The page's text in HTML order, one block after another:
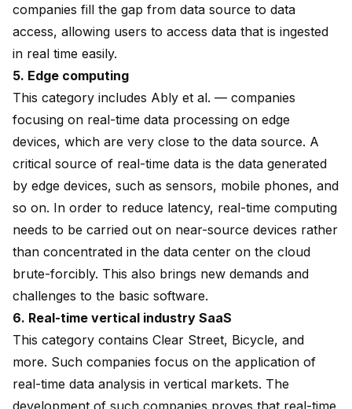
companies fill the gap from data source to data
access, allowing users to access data that is ingested
in real time easily.
5. Edge computing
This category includes Ably et al. — companies
focusing on real-time data processing on edge
devices, which are very close to the data source. A
critical source of real-time data is the data generated
by edge devices, such as sensors, mobile phones, and
so on. In order to reduce latency, real-time computing
needs to be carried out on near-source devices rather
than concentrated in the data center on the cloud
brute-forcibly. This also brings new demands and
challenges to the basic software.
6. Real-time vertical industry SaaS
This category contains Clear Street, Bicycle, and
more. Such companies focus on the application of
real-time data analysis in vertical markets. The